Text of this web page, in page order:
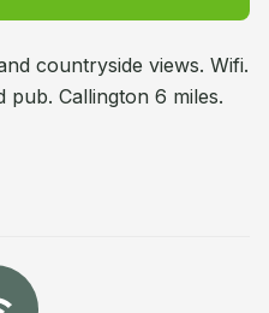
countryside views. Wifi.
Callington 6 miles.